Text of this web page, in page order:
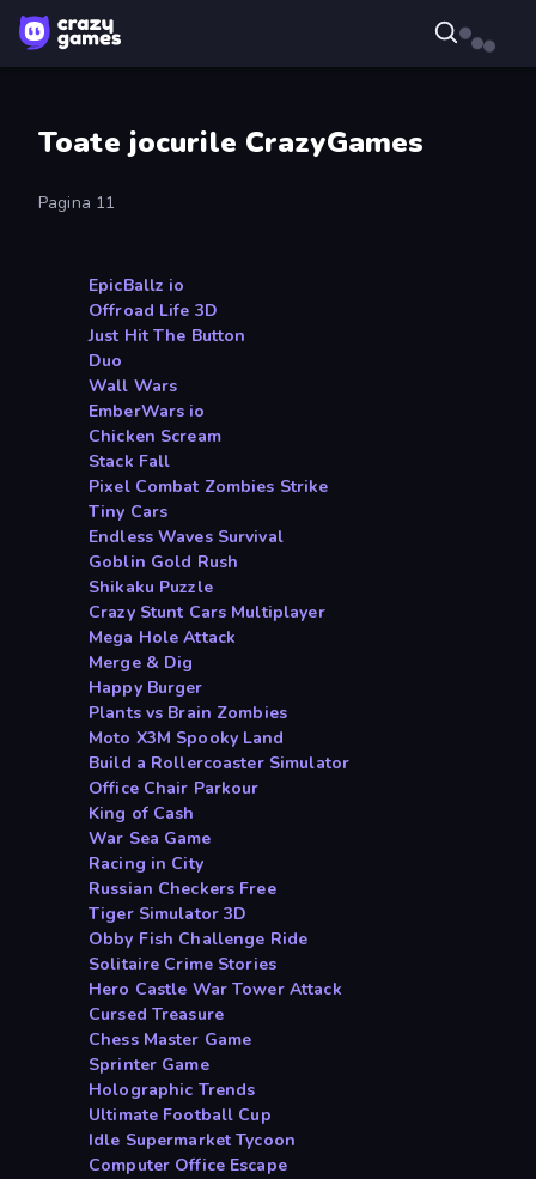
Toate jocurile CrazyGames
Pagina 11
EpicBallz io
Offroad Life 3D
Just Hit The Button
Duo
Wall Wars
EmberWars io
Chicken Scream
Stack Fall
Pixel Combat Zombies Strike
Tiny Cars
Endless Waves Survival
Goblin Gold Rush
Shikaku Puzzle
Crazy Stunt Cars Multiplayer
Mega Hole Attack
Merge & Dig
Happy Burger
Plants vs Brain Zombies
Moto X3M Spooky Land
Build a Rollercoaster Simulator
Office Chair Parkour
King of Cash
War Sea Game
Racing in City
Russian Checkers Free
Tiger Simulator 3D
Obby Fish Challenge Ride
Solitaire Crime Stories
Hero Castle War Tower Attack
Cursed Treasure
Chess Master Game
Sprinter Game
Holographic Trends
Ultimate Football Cup
Idle Supermarket Tycoon
Computer Office Escape